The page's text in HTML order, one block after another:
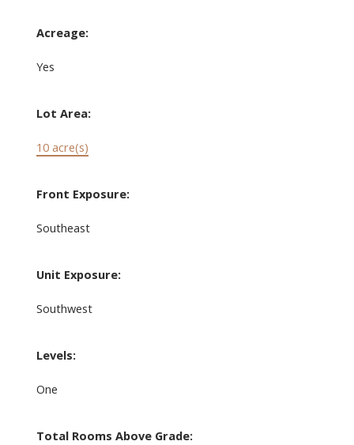
Acreage:
Yes
Lot Area:
10 acre(s)
Front Exposure:
Southeast
Unit Exposure:
Southwest
Levels:
One
Total Rooms Above Grade: